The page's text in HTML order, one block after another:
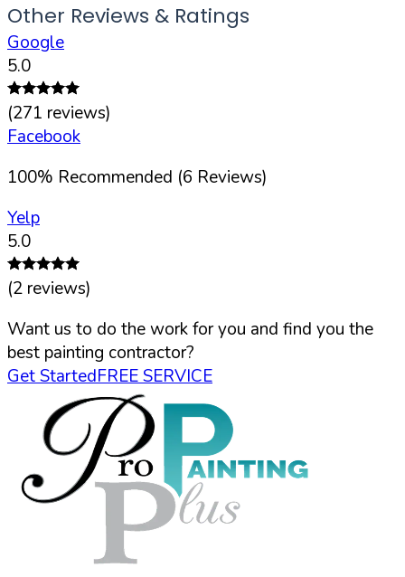
Other Reviews & Ratings
Google
5.0
(271 reviews)
Facebook
100% Recommended (6 Reviews)
Yelp
5.0
(2 reviews)
Want us to do the work for you and find you the
best painting contractor?
Get StartedFREE SERVICE